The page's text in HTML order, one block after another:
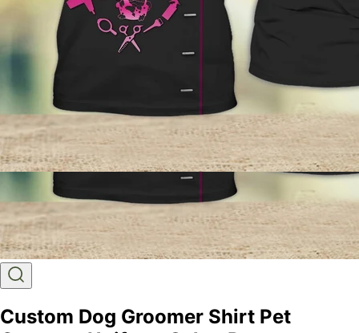
Custom Dog Groomer Shirt Pet